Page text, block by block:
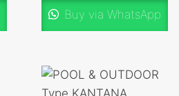
Buy via WhatsApp